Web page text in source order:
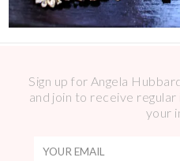
Sign up for Angela
and join to receive regular
your